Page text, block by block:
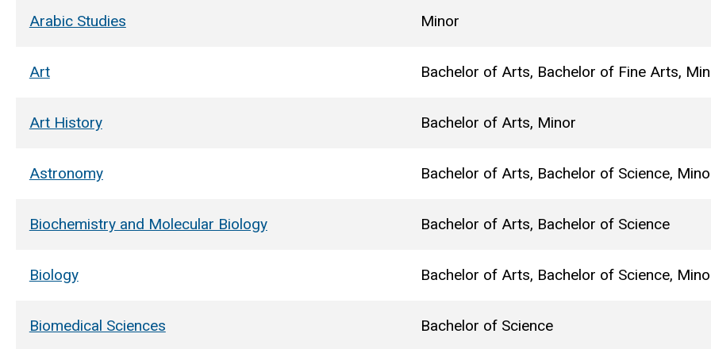
Arabic Studies Minor
Art Bachelor of Arts, Bachelor of Fine Arts,
Art History Bachelor of Arts, Minor
Astronomy Bachelor of Arts, Bachelor of Science,
Biochemistry and Molecular Biology Bachelor of Arts, Bachelor of Science
Biology Bachelor of Arts, Bachelor of Science,
Biomedical Sciences Bachelor of Science